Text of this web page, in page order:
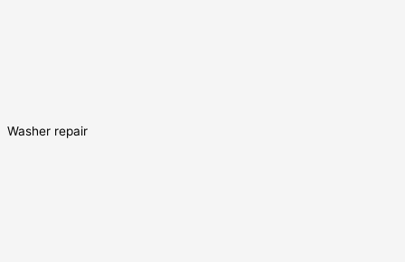
Washer repair